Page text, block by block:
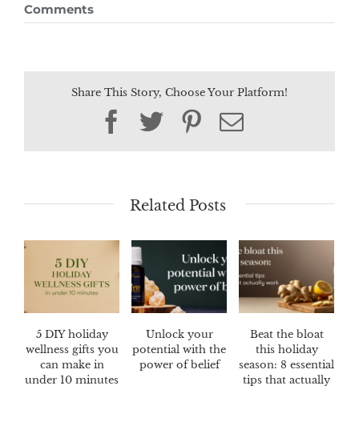
Comments
Share This Story, Choose Your Platform!
Facebook
TwitterPinterest
Email
Related Posts
5 DIY holiday
wellness gifts you
can make in
under 10 minutes
Unlock your
potential with the
power of belief
Beat the bloat
this holiday
season: 8 essential
tips that actually